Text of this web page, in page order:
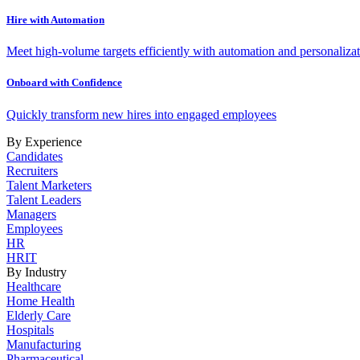
Hire with Automation
Meet high-volume targets efficiently with automation and
Onboard with Confidence
Quickly transform new hires into engaged employees
By Experience
Candidates
Recruiters
Talent Marketers
Talent Leaders
Managers
Employees
HR
HRIT
By Industry
Healthcare
Home Health
Elderly Care
Hospitals
Manufacturing